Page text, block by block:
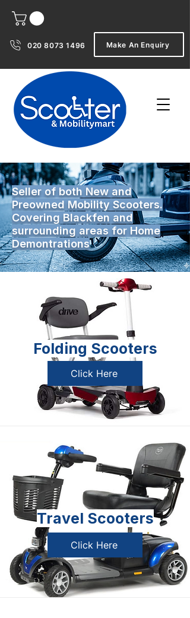
020 8073 1496 Make An Enquiry
Seller of both New and
Preowned Mobility Scooters.
Covering Blackfen and
surrounding areas for Home
Demontrations
Folding Scooters
Click Here
Travel Scooters
Click Here